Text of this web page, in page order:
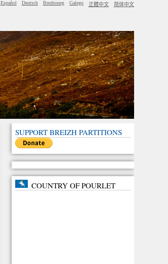
Español Deutsch Brezhoneg Galego 正體中文 简体中文
SUPPORT BREIZH PARTITIONS
COUNTRY OF POURLET